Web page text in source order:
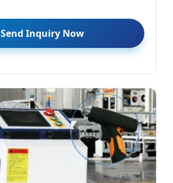
Send Inquiry Now